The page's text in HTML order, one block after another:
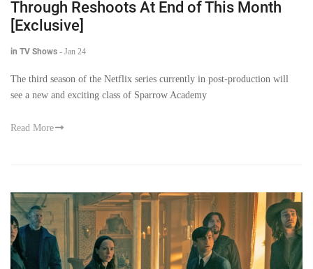
Through Reshoots At End of This Month
[Exclusive]
in TV Shows - Jan 24
The third season of the Netflix series currently in post-production will
see a new and exciting class of Sparrow Academy
Read More